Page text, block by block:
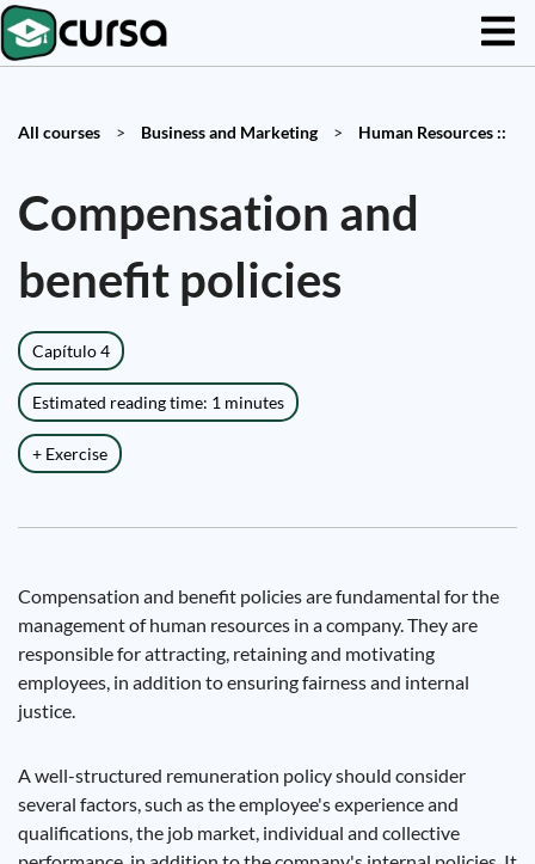
All courses > Business and Marketing > Human Resources ::
Compensation and
benefit policies
Capítulo 4
Estimated reading time: 1 minutes
+ Exercise
Compensation and benefit policies are fundamental for the
management of human resources in a company. They are
responsible for attracting, retaining and motivating
employees, in addition to ensuring fairness and internal
justice.
A well-structured remuneration policy should consider
several factors, such as the employee's experience and
qualifications, the job market, individual and collective